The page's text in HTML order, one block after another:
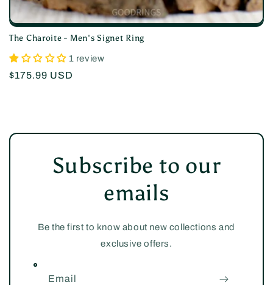
The Charoite - Men's Signet Ring
1 review
Regular
$175.99 USD
Subscribe to our
emails
Be the first to know about new collections and
exclusive offers.
Email